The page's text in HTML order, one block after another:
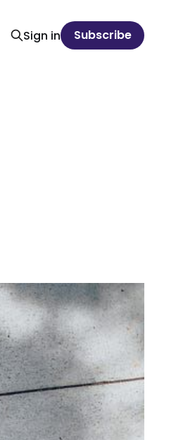
Sign in Subscribe